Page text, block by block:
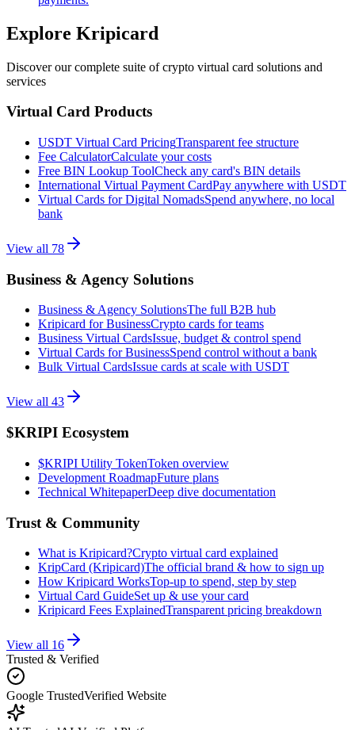
Explore Kripicard
Discover our complete suite of crypto virtual card solutions and
services
Virtual Card Products
USDT Virtual Card PricingTransparent fee structure
Fee CalculatorCalculate your costs
Free BIN Lookup ToolCheck any card's BIN details
International Virtual Payment CardPay anywhere with USDT
Virtual Cards for Digital NomadsSpend anywhere, no local
bank
View all 78
Business & Agency Solutions
Business & Agency SolutionsThe full B2B hub
Kripicard for BusinessCrypto cards for teams
Business Virtual CardsIssue, budget & control spend
Virtual Cards for BusinessSpend control without a bank
Bulk Virtual CardsIssue cards at scale with USDT
View all 43
$KRIPI Ecosystem
$KRIPI Utility TokenToken overview
Development RoadmapFuture plans
Technical WhitepaperDeep dive documentation
Trust & Community
What is Kripicard?Crypto virtual card explained
KripCard (Kripicard)The official brand & how to sign up
How Kripicard WorksTop-up to spend, step by step
Virtual Card GuideSet up & use your card
Kripicard Fees ExplainedTransparent pricing breakdown
View all 16
Trusted & Verified
Google TrustedVerified Website